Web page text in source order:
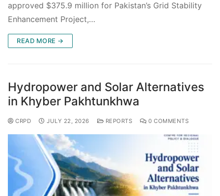
approved $375.9 million for Pakistan’s Grid Stability
Enhancement Project,…
READ MORE →
Hydropower and Solar Alternatives
in Khyber Pakhtunkhwa
CRPD JULY 22, 2026 REPORTS 0 COMMENTS